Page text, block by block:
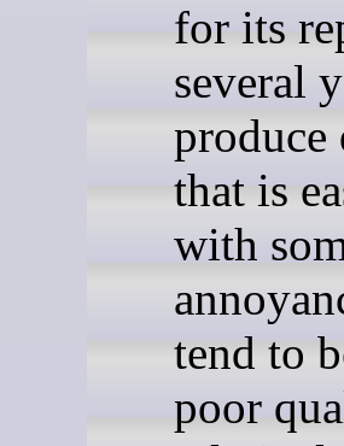
for its
several
produce
that is
with
tend to
poor